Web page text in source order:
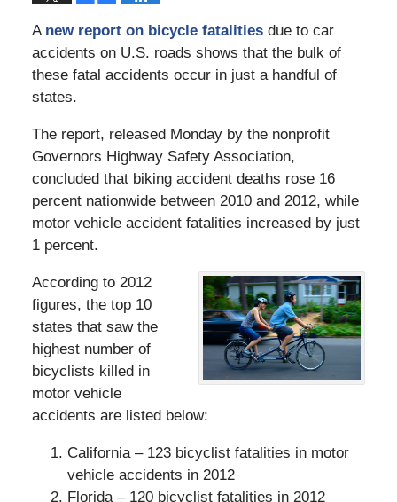
A new report on bicycle fatalitiesdue to car
accidents on U.S. roads shows that the bulk of
these fatal accidents occur in just a handful of
states.
The report, released Monday by the nonprofit
Governors Highway Safety Association,
concluded that biking accident deaths rose 16
percent nationwide between 2010 and 2012, while
motor vehicle accident fatalities increased by just
1 percent.
According to 2012
figures, the top 10
states that saw the
highest number of
bicyclists killed in
motor vehicle
accidents are listed below:
California – 123 bicyclist fatalities in motor
vehicle accidents in 2012
Florida – 120 bicyclist fatalities in 2012